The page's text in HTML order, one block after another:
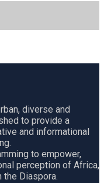
diverse and
to provide a
and informational
to empower,
perception of Africa,
the Diaspora.